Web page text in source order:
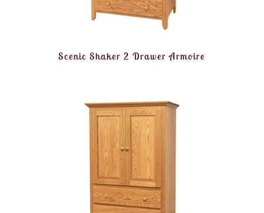
Scenic Shaker 2 Drawer Armoire